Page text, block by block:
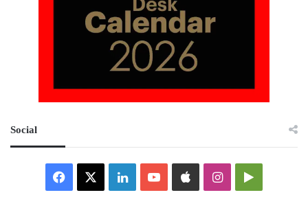
Social
Facebook LinkedInYouTubeAppleInstagramGoogle